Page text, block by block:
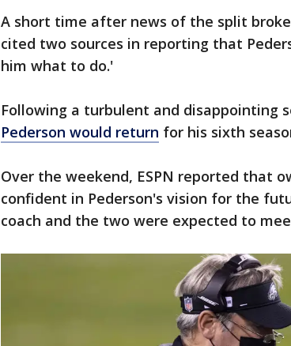
A short time after news of the split
cited two sources in reporting that
him what to do.'
Following a turbulent and disappointing
Pederson would return for his sixth
Over the weekend, ESPN reported that
confident in Pederson's vision for the
coach and the two were expected to